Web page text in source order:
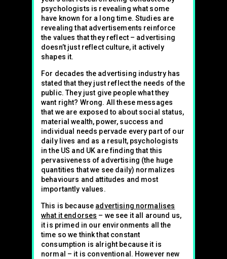
psychologists is revealing what some
have known for a long time. Studies are
revealing that advertisements reinforce
the values that they reflect – advertising
doesn’t just reflect culture, it actively
shapes it.
For decades the advertising industry has
stated that they just reflect the needs of the
public. They just give people what they
want right? Wrong. All these messages
that we are exposed to about social status,
material wealth, power, success and
individual needs pervade every part of our
daily lives and as a result, psychologists
in the US and UK are finding that this
pervasiveness of advertising (the huge
quantities that we see daily) normalizes
behaviours and attitudes and most
importantly values.
This is because advertising normalises
what it endorses – we see it all around us,
it is primed in our environments all the
time so we think that constant
consumption is alright because it is
normal – it is conventional. However new